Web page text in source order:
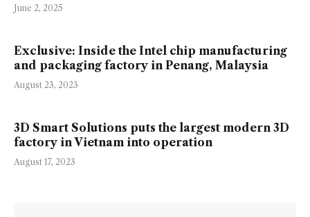
June 2, 2025
Exclusive: Inside the Intel chip manufacturing
and packaging factory in Penang, Malaysia
August 23, 2023
3D Smart Solutions puts the largest modern 3D
factory in Vietnam into operation
August 17, 2023